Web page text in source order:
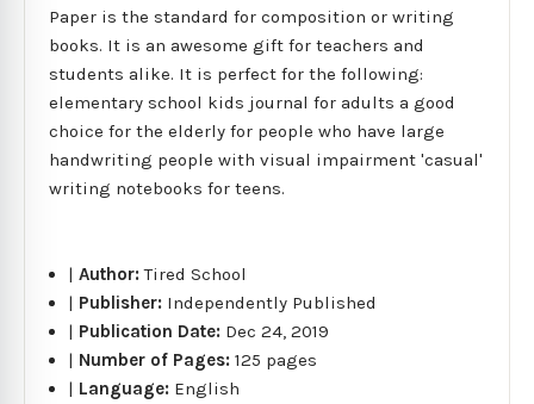
Paper is the standard for composition or writing
books. It is an awesome gift for teachers and
students alike. It is perfect for the following:
elementary school kids journal for adults a good
choice for the elderly for people who have large
handwriting people with visual impairment 'casual'
writing notebooks for teens.
|Author:Tired School
| Publisher: Independently Published
| Publication Date: Dec 24, 2019
| Number of Pages:125 pages
| Language: English